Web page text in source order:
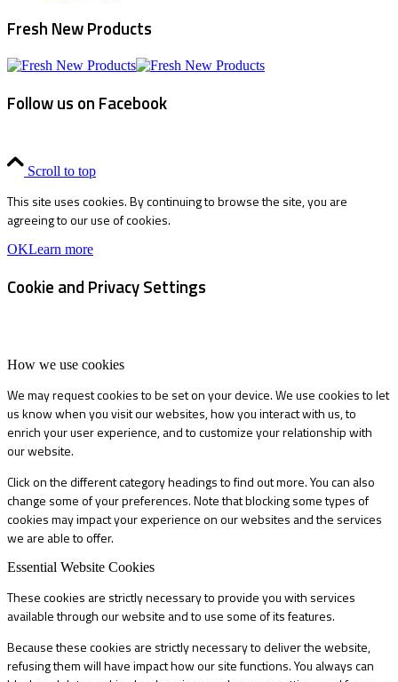
Fresh New Products
Follow us on Facebook
Scroll to top
This site uses cookies. By continuing to browse the site, you are
agreeing to our use of cookies.
OKLearn more
Cookie and Privacy Settings
How we use cookies
We may request cookies to be set on your device. We use cookies to let
us know when you visit our websites, how you interact with us, to
enrich your user experience, and to customize your relationship with
our website.
Click on the different category headings to find out more. You can also
change some of your preferences. Note that blocking some types of
cookies may impact your experience on our websites and the services
we are able to offer.
Essential Website Cookies
These cookies are strictly necessary to provide you with services
available through our website and to use some of its features.
Because these cookies are strictly necessary to deliver the website,
refusing them will have impact how our site functions. You always can